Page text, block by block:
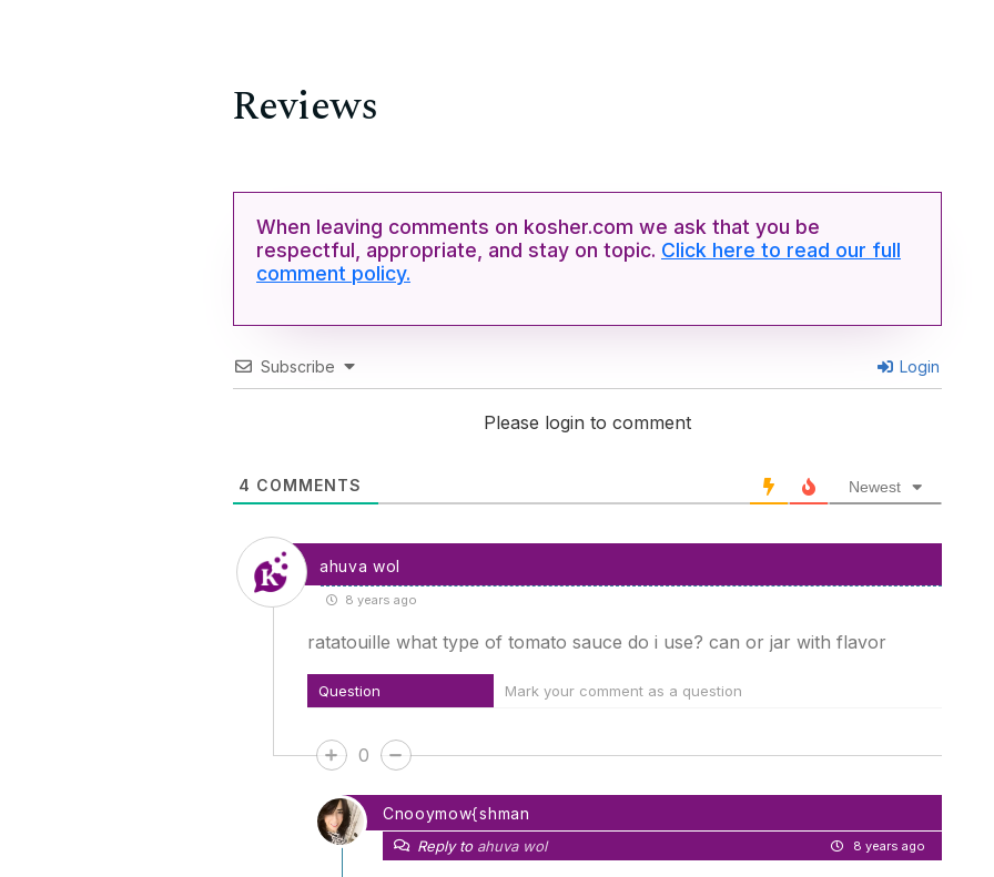
Reviews
When leaving comments on kosher.com we ask that you be
respectful, appropriate, and stay on topic. Click here to read our full
comment policy.
Subscribe Login
Please login to comment
4 COMMENTS Newest
ahuva wol
8 years ago
ratatouille what type of tomato sauce do i use? can or jar with flavor
Question Mark your comment as a question
0
Cnooymow{shman
Reply to ahuva wol 8 years ago